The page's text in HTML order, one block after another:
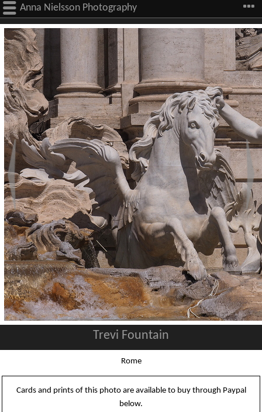
Anna Nielsson Photography
Trevi Fountain
Rome
Cards and prints of this photo are available to buy through Paypal
below.